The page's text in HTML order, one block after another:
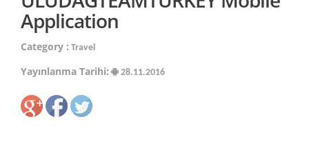
Application
Category : Travel
Yayınlanma Tarihi: 28.11.2016